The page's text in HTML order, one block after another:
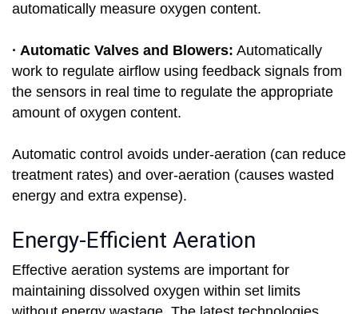
automatically measure oxygen content.
· Automatic Valves and Blowers: Automatically
work to regulate airflow using feedback signals from
the sensors in real time to regulate the appropriate
amount of oxygen content.
Automatic control avoids under-aeration (can reduce
treatment rates) and over-aeration (causes wasted
energy and extra expense).
Energy-Efficient Aeration
Effective aeration systems are important for
maintaining dissolved oxygen within set limits